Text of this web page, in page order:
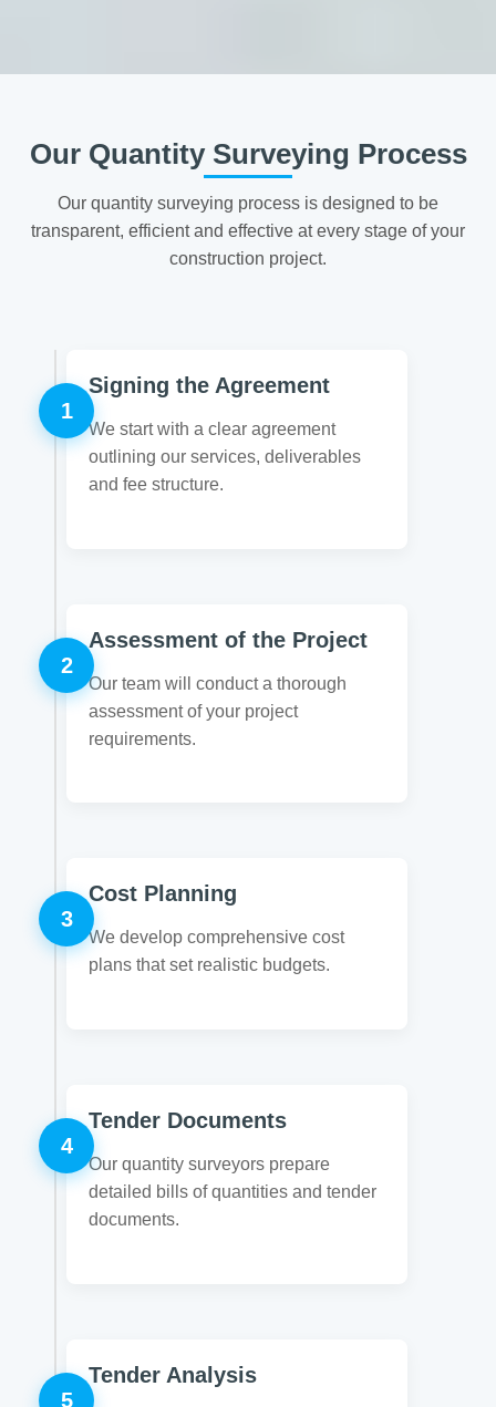
Our Quantity Surveying Process
Our quantity surveying process is designed to be
transparent, efficient and effective at every stage of your
construction project.
1
Signing the Agreement
We start with a clear agreement
outlining our services, deliverables
and fee structure.
2
Assessment of the Project
Our team will conduct a thorough
assessment of your project
requirements.
3
Cost Planning
We develop comprehensive cost
plans that set realistic budgets.
4
Tender Documents
Our quantity surveyors prepare
detailed bills of quantities and tender
documents.
5
Tender Analysis